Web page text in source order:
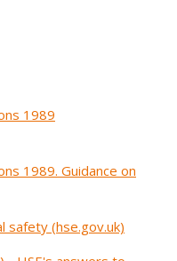
1989
1989. Guidance on
safety (hse.gov.uk)